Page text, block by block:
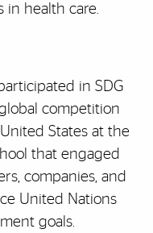
in health care.
in SDG
competition
States at the
that engaged
companies, and
United Nations
goals.